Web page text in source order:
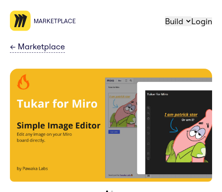
MARKETPLACE Build Login
← Marketplace